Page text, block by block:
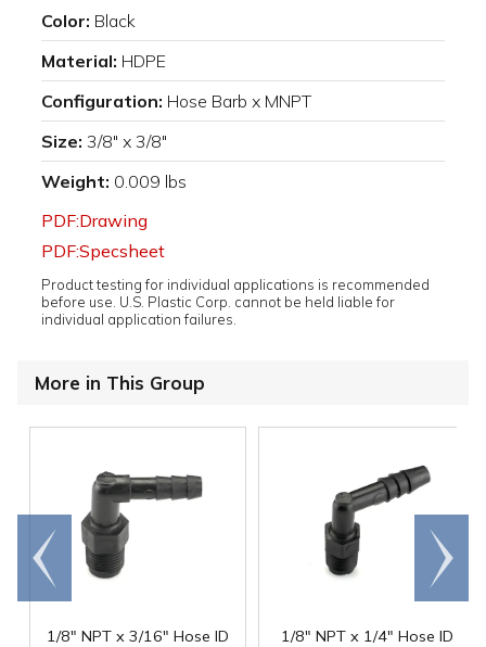
Color: Black
Material: HDPE
Configuration: Hose Barb x MNPT
Size: 3/8" x 3/8"
Weight: 0.009 lbs
PDF:Drawing
PDF:Specsheet
Product testing for individual applications is recommended
before use. U.S. Plastic Corp. cannot be held liable for
individual application failures.
More in This Group
1/8" NPT x 3/16" Hose ID
1/8" NPT x 1/4" Hose ID
Go to
end
Scroll
right